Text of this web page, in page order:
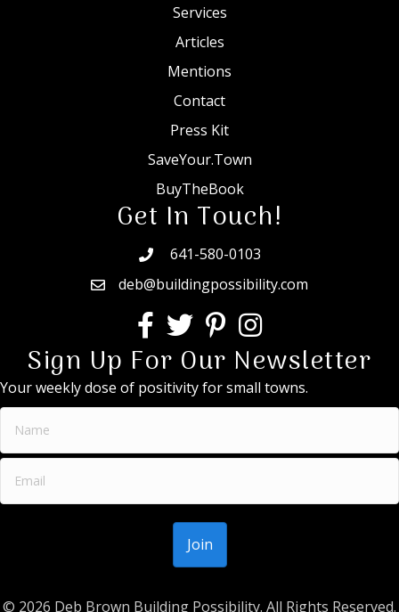
Services
Articles
Mentions
Contact
Press Kit
SaveYour.Town
BuyTheBook
Get In Touch!
641-580-0103
deb@buildingpossibility.com
Sign Up For Our Newsletter
Your weekly dose of positivity for small towns.
© 2026 Deb Brown Building Possibility. All Rights Reserved.